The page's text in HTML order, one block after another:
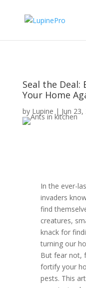
Seal the
Your Home
by Lupine | Jun 23,
In the ever-
invaders
find
creatures,
knack for
turning our
But fear not,
fortify your
pests. This